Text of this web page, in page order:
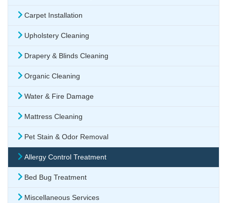
Carpet Installation
Upholstery Cleaning
Drapery & Blinds Cleaning
Organic Cleaning
Water & Fire Damage
Mattress Cleaning
Pet Stain & Odor Removal
Allergy Control Treatment
Bed Bug Treatment
Miscellaneous Services